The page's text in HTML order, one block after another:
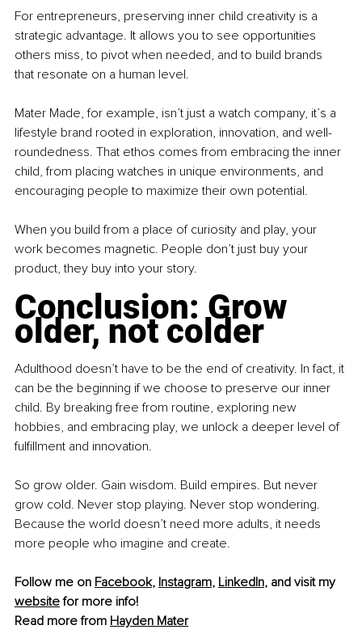
For entrepreneurs, preserving inner child creativity is a
strategic advantage. It allows you to see opportunities
others miss, to pivot when needed, and to build brands
that resonate on a human level.
Mater Made, for example, isn’t just a watch company, it’s a
lifestyle brand rooted in exploration, innovation, and well-
roundedness. That ethos comes from embracing the inner
child, from placing watches in unique environments, and
encouraging people to maximize their own potential.
When you build from a place of curiosity and play, your
work becomes magnetic. People don’t just buy your
product, they buy into your story.
Conclusion: Grow
older, not colder
Adulthood doesn’t have to be the end of creativity. In fact, it
can be the beginning if we choose to preserve our inner
child. By breaking free from routine, exploring new
hobbies, and embracing play, we unlock a deeper level of
fulfillment and innovation.
So grow older. Gain wisdom. Build empires. But never
grow cold. Never stop playing. Never stop wondering.
Because the world doesn’t need more adults, it needs
more people who imagine and create.
Follow me on Facebook, Instagram, LinkedIn, and visit my
website for more info!
Read more from Hayden Mater